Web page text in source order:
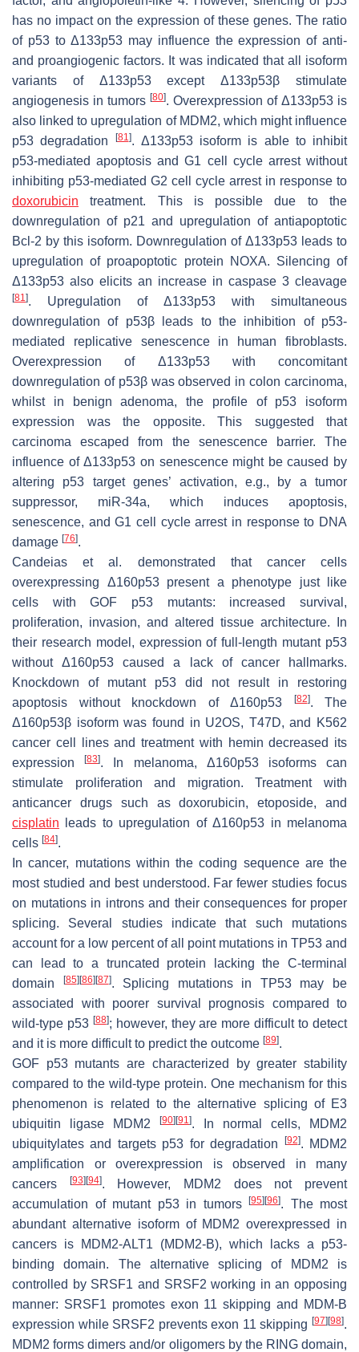
has no impact on the expression of these genes. The ratio
of p53 to Δ133p53 may influence the expression of anti-
and proangiogenic factors. It was indicated that all isoform
variants of Δ133p53 except Δ133p53β stimulate
angiogenesis in tumors [80]. Overexpression of Δ133p53 is
also linked to upregulation of MDM2, which might influence
p53 degradation
[81]. Δ133p53 isoform is able to inhibit
p53-mediated apoptosis and G1 cell cycle arrest without
inhibiting p53-mediated G2 cell cycle arrest in response to
doxorubicin treatment. This is possible due to the
downregulation of p21 and upregulation of antiapoptotic
Bcl-2 by this isoform. Downregulation of Δ133p53 leads to
upregulation of proapoptotic protein NOXA. Silencing of
Δ133p53 also elicits an increase in caspase 3 cleavage
[81]. Upregulation of Δ133p53 with simultaneous
downregulation of p53β leads to the inhibition of p53-
mediated replicative senescence in human fibroblasts.
Overexpression of Δ133p53 with concomitant
downregulation of p53β was observed in colon carcinoma,
whilst in benign adenoma, the profile of p53 isoform
expression was the opposite. This suggested that
carcinoma escaped from the senescence barrier. The
influence of Δ133p53 on senescence might be caused by
altering p53 target genes’ activation, e.g., by a tumor
suppressor, miR-34a, which induces apoptosis,
senescence, and G1 cell cycle arrest in response to DNA
damage [76].
Candeias et al. demonstrated that cancer cells
overexpressing Δ160p53 present a phenotype just like
cells with GOF p53 mutants: increased survival,
proliferation, invasion, and altered tissue architecture. In
their research model, expression of full-length mutant p53
without Δ160p53 caused a lack of cancer hallmarks.
Knockdown of mutant p53 did not result in restoring
apoptosis without knockdown of Δ160p53
[82]. The
Δ160p53β isoform was found in U2OS, T47D, and K562
cancer cell lines and treatment with hemin decreased its
expression[83]. In melanoma, Δ160p53 isoforms can
stimulate proliferation and migration. Treatment with
anticancer drugs such as doxorubicin, etoposide, and
cisplatin leads to upregulation of Δ160p53 in melanoma
cells [84].
In cancer, mutations within the coding sequence are the
most studied and best understood. Far fewer studies focus
on mutations in introns and their consequences for proper
splicing. Several studies indicate that such mutations
account for a low percent of all point mutations in TP53 and
can lead to a truncated protein lacking the C-terminal
domain
[85] [86] [87]. Splicing mutations in TP53may be
associated with poorer survival prognosis compared to
wild-type p53 [88]; however, they are more difficult to detect
and it is more difficult to predict the outcome [89].
GOF p53 mutants are characterized by greater stability
compared to the wild-type protein. One mechanism for this
phenomenon is related to the alternative splicing of E3
ubiquitin ligase MDM2
[90] [91]. In normal cells, MDM2
ubiquitylates and targets p53 for degradation
[92]. MDM2
amplification or overexpression is observed in many
cancers
[93] [94]. However, MDM2 does not prevent
accumulation of mutant p53 in tumors
[95] [96]. The most
abundant alternative isoform of MDM2 overexpressed in
cancers is MDM2-ALT1 (MDM2-B), which lacks a p53-
binding domain. The alternative splicing of MDM2 is
controlled by SRSF1 and SRSF2 working in an opposing
manner: SRSF1 promotes exon 11 skipping and MDM-B
expression while SRSF2 prevents exon 11 skipping [97] [98].
MDM2 forms dimers and/or oligomers by the RING domain,